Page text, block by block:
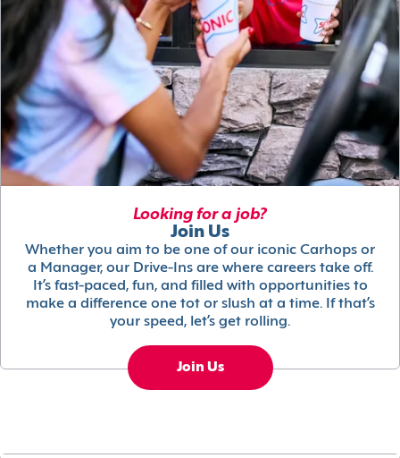
Looking for a job?
Join Us
Whether you aim to be one of our iconic Carhops or
a Manager, our Drive-Ins are where careers take off.
It’s fast-paced, fun, and filled with opportunities to
make a difference one tot or slush at a time. If that’s
your speed, let’s get rolling.
Join Us